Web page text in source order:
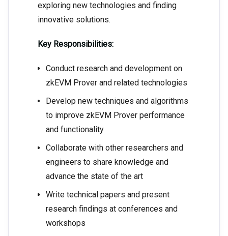
exploring new technologies and finding
innovative solutions.
Key Responsibilities:
Conduct research and development on
zkEVM Prover and related technologies
Develop new techniques and algorithms
to improve zkEVM Prover performance
and functionality
Collaborate with other researchers and
engineers to share knowledge and
advance the state of the art
Write technical papers and present
research findings at conferences and
workshops